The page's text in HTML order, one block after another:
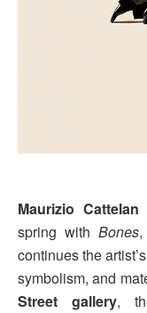
Maurizio Cattelan
spring with Bones,
continues the
symbolism, and
Street gallery,